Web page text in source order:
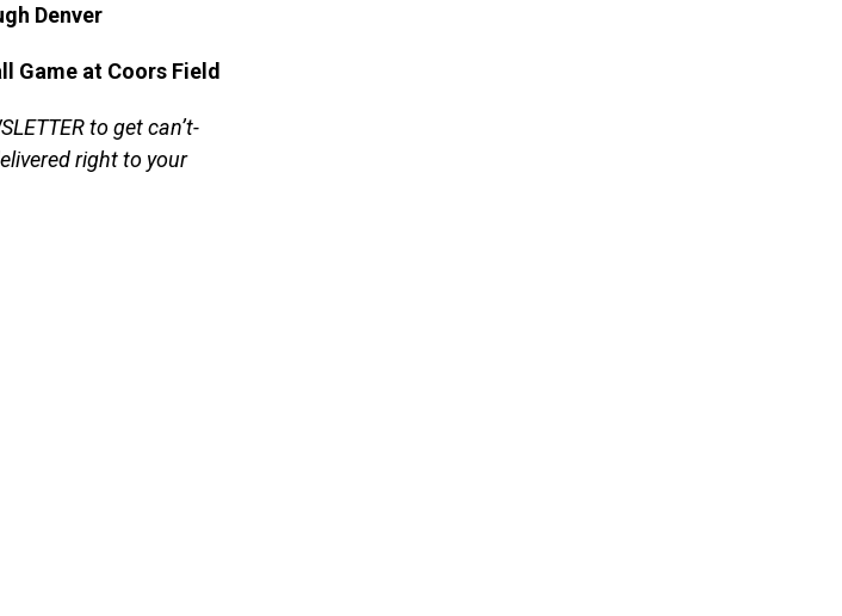
Denver
Game at Coors Field
to get can’t-
right to your